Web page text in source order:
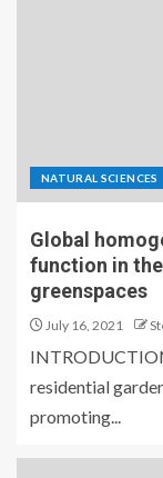
NATURAL SCIENCES
Global
function in
greenspaces
July 16, 2021
residential
promoting...